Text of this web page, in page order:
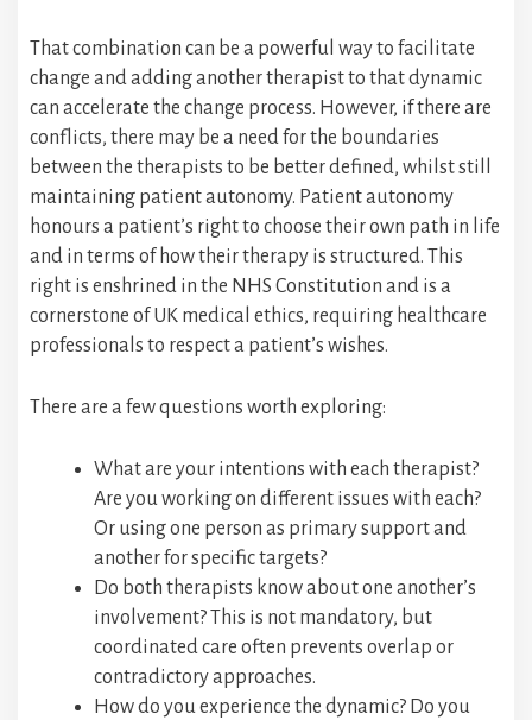
That combination can be a powerful way to facilitate
change and adding another therapist to that dynamic
can accelerate the change process. However, if there are
conflicts, there may be a need for the boundaries
between the therapists to be better defined, whilst still
maintaining patient autonomy. Patient autonomy
honours a patient’s right to choose their own path in life
and in terms of how their therapy is structured. This
right is enshrined in the NHS Constitution and is a
cornerstone of UK medical ethics, requiring healthcare
professionals to respect a patient’s wishes.
There are a few questions worth exploring:
What are your intentions with each therapist?
Are you working on different issues with each?
Or using one person as primary support and
another for specific targets?
Do both therapists know about one another’s
involvement? This is not mandatory, but
coordinated care often prevents overlap or
contradictory approaches.
How do you experience the dynamic? Do you